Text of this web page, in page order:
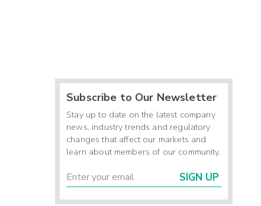
Subscribe to Our Newsletter
Stay up to date on the latest company
news, industry trends and regulatory
changes that affect our markets and
learn about members of our community.
SIGN UP